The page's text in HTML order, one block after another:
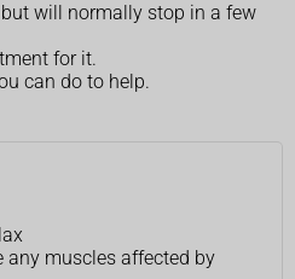
will normally stop in a few
for it.
can do to help.
any muscles affected by